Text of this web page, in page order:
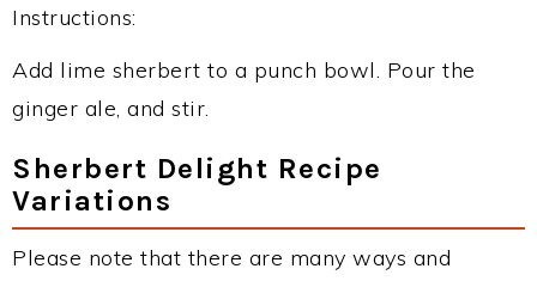
Instructions:
Add lime sherbert to a punch bowl. Pour the
ginger ale, and stir.
Sherbert Delight Recipe
Variations
Please note that there are many ways and